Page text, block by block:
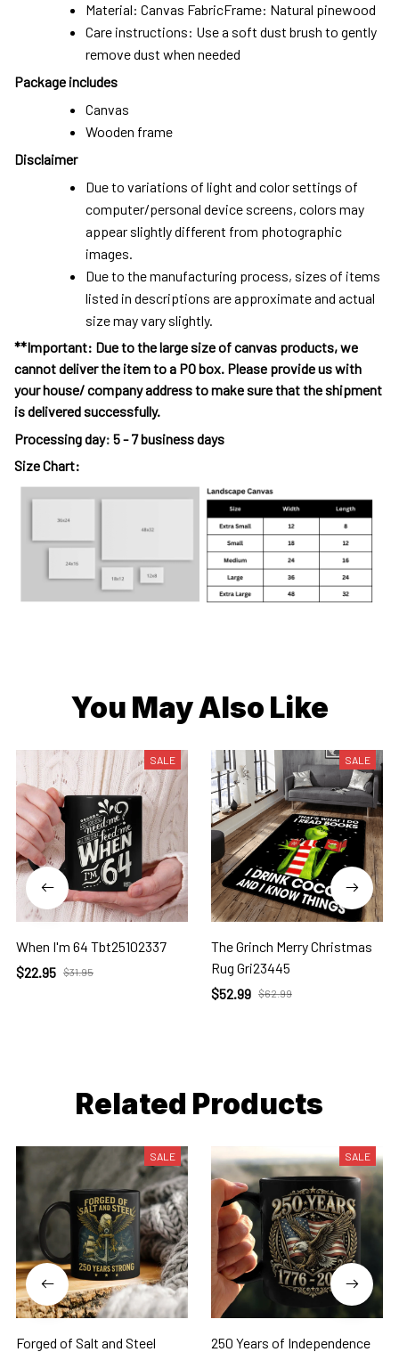
Material: Canvas FabricFrame: Natural pinewood
Care instructions: Use a soft dust brush to gently
remove dust when needed
Package includes
Canvas
Wooden frame
Disclaimer
Due to variations of light and color settings of
computer/personal device screens, colors may
appear slightly different from photographic
images.
Due to the manufacturing process, sizes of items
listed in descriptions are approximate and actual
size may vary slightly.
**Important: Due to the large size of canvas products, we
cannot deliver the item to a PO box. Please provide us with
your house/ company address to make sure that the shipment
is delivered successfully.
Processing day: 5 - 7 business days
Size Chart:
You May Also Like
SALE
When I'm 64 Tbt25102337
$22.95 $31.95
SALE
The Grinch Merry Christmas
Rug Gri23445
$52.99 $62.99
Related Products
SALE
Forged of Salt and Steel
SALE
250 Years of Independence